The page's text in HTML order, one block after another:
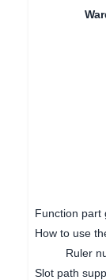
Ruler
(1) Divide
the
(2) If there
the
II.
(1) It is not
clicking the
(2) Avoid
III.